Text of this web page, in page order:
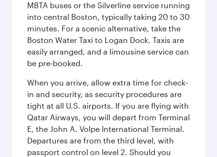
MBTA buses or the Silverline service running
into central Boston, typically taking 20 to 30
minutes. For a scenic alternative, take the
Boston Water Taxi to Logan Dock. Taxis are
easily arranged, and a limousine service can
be pre-booked.
When you arrive, allow extra time for check-
in and security, as security procedures are
tight at all U.S. airports. If you are flying with
Qatar Airways, you will depart from Terminal
E, the John A. Volpe International Terminal.
Departures are from the third level, with
passport control on level 2. Should you